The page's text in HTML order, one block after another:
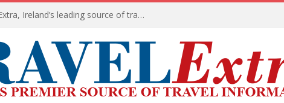
TODAY’s headlines on TRAVEL Extra, Ireland’s leading source of travel Information